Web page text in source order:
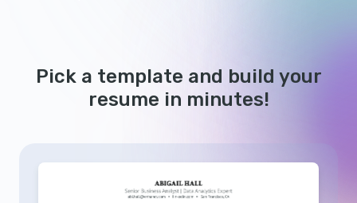
Pick a template and build your
resume in minutes!